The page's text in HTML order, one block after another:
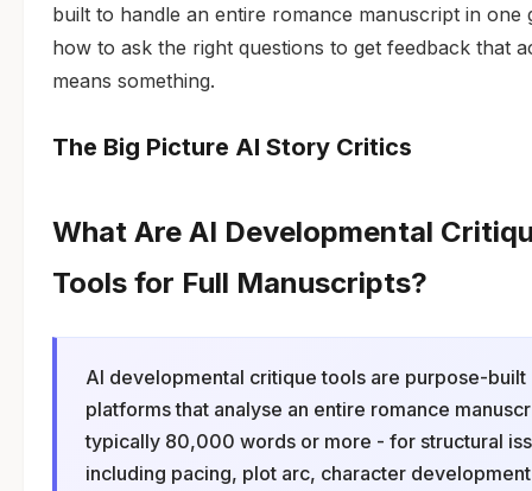
built to handle an entire romance manuscript in one
how to ask the right questions to get feedback that
means something.
The Big Picture AI Story Critics
What Are AI Developmental
Tools for Full Manuscripts?
AI developmental critique tools are purpose-built
platforms that analyse an entire romance
typically 80,000 words or more - for structural
including pacing, plot arc, character